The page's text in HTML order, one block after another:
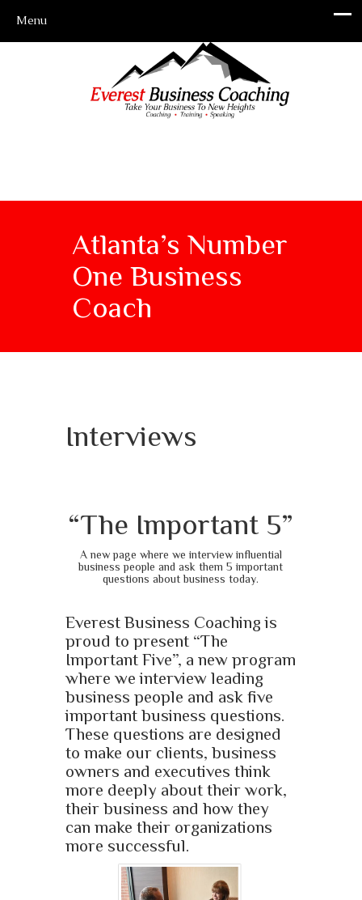
Atlanta’s Number
One Business
Coach
Interviews
“The Important 5”
A new page where we interview influential
business people and ask them 5 important
questions about business today.
Everest Business Coaching is
proud to present “The
Important Five”, a new program
where we interview leading
business people and ask five
important business questions.
These questions are designed
to make our clients, business
owners and executives think
more deeply about their work,
their business and how they
can make their organizations
more successful.